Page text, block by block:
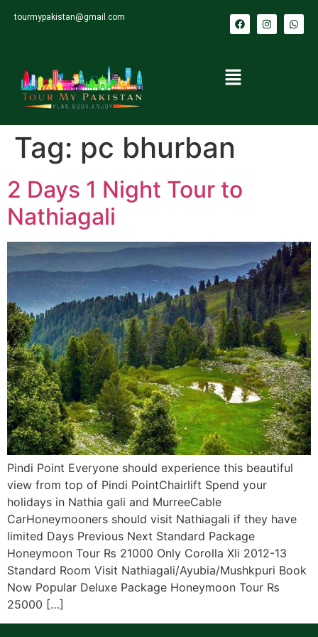
tourmypakistan@gmail.com
Tag: pc bhurban
2 Days 1 Night Tour to
Nathiagali
Pindi Point Everyone should experience this beautiful
view from top of Pindi PointChairlift Spend your
holidays in Nathia gali and MurreeCable
CarHoneymooners should visit Nathiagali if they have
limited Days Previous Next Standard Package
Honeymoon Tour ₨ 21000 Only Corolla Xli 2012-13
Standard Room Visit Nathiagali/Ayubia/Mushkpuri Book
Now Popular Deluxe Package Honeymoon Tour ₨
25000 […]